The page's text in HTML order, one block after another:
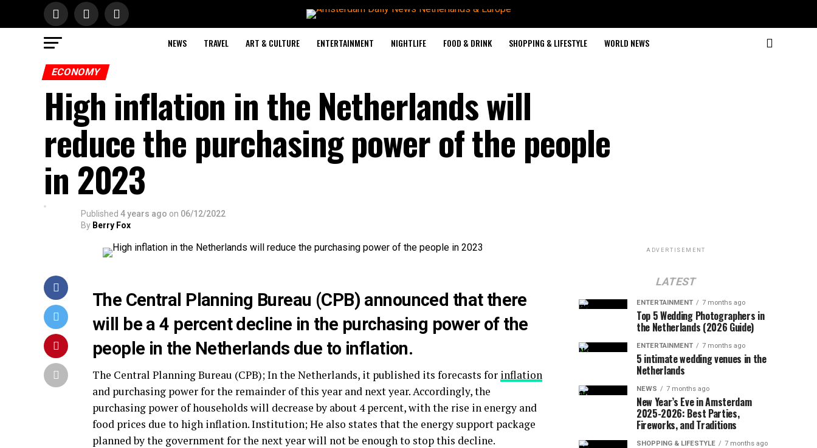
NEWS TRAVEL ART & CULTURE ENTERTAINMENT NIGHTLIFE FOOD & DRINK SHOPPING & LIFESTYLE WORLD NEWS
ECONOMY
High inflation in the Netherlands will
reduce the purchasing power of the people
in 2023
Published 4 years ago on 06/12/2022
By Berry Fox
The Central Planning Bureau (CPB) announced that there
will be a 4 percent decline in the purchasing power of the
people in the Netherlands due to inflation.
The Central Planning Bureau (CPB); In the Netherlands, it published its forecasts for inflation
and purchasing power for the remainder of this year and next year. Accordingly, the
purchasing power of households will decrease by about 4 percent, with the rise in energy and
food prices due to high inflation. Institution; He also states that the energy support package
planned by the government for the next year will not be enough to stop this decline.
ADVERTISEMENT
LATEST
ENTERTAINMENT 7 months ago
Top 5 Wedding Photographers in
the Netherlands (2026 Guide)
ENTERTAINMENT 7 months ago
5 intimate wedding venues in the
Netherlands
NEWS 7 months ago
New Year’s Eve in Amsterdam
2025-2026: Best Parties,
Fireworks, and Traditions
SHOPPING & LIFESTYLE 7 months ago